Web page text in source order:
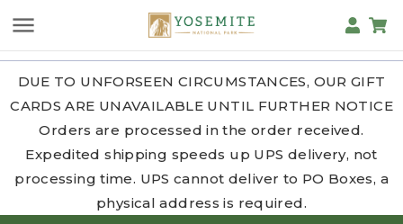
DUE TO UNFORSEEN CIRCUMSTANCES, OUR GIFT
CARDS ARE UNAVAILABLE UNTIL FURTHER NOTICE
Orders are processed in the order received.
Expedited shipping speeds up UPS delivery, not
processing time. UPS cannot deliver to PO Boxes, a
physical address is required.